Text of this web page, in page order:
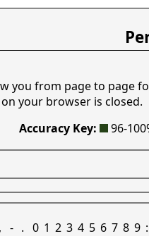
you from page to page
your browser is closed.
Accuracy Key:
96-
, - . 0 1 2 3 4 5 6 7 8 9 :